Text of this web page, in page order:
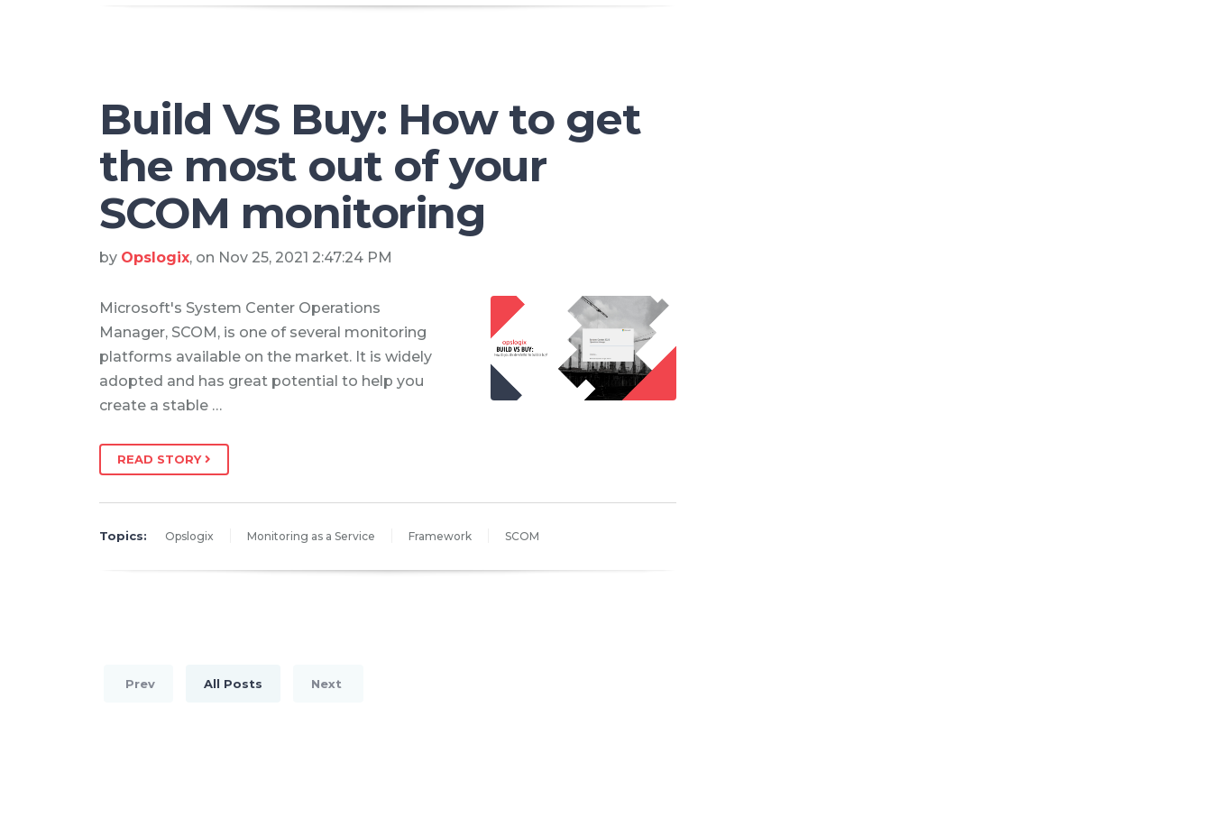
Build VS Buy: How to get
the most out of your
SCOM monitoring
by Opslogix, on Nov 25, 2021 2:47:24 PM
Microsoft's System Center Operations
Manager, SCOM, is one of several monitoring
platforms available on the market. It is widely
adopted and has great potential to help you
create a stable …
READ STORY
Topics: Opslogix Monitoring as a Service Framework SCOM
Prev All Posts Next